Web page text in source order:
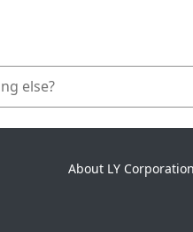
About LY Corporation